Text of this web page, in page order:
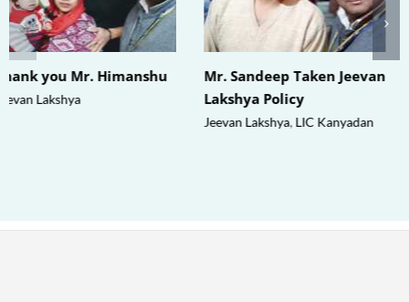
Thank you Mr. Himanshu
Jeevan Lakshya
Mr. Sandeep Taken Jeevan
Lakshya Policy
Jeevan Lakshya,LIC Kanyadan